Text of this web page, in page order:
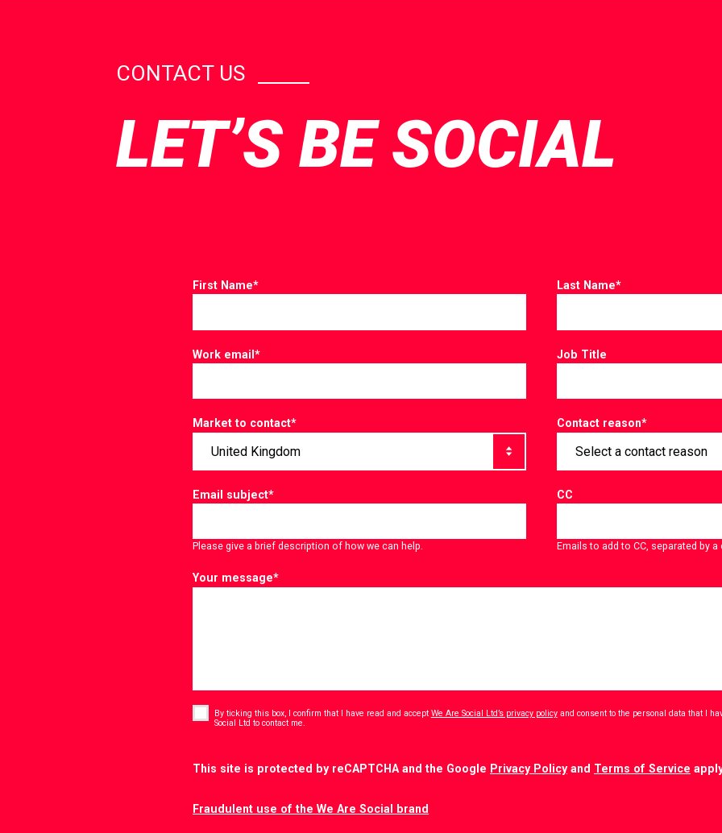
CONTACT US
LET’S BE SOCIAL
First Name* Last Name*
Work email* Job Title
Market to contact* Contact reason*
Email subject*
Please give a brief description of how we can help.
CC
Emails to add to CC, separated by a
Your message*
* By ticking this box, I confirm that I have read and accept We Are Social Ltd’s privacy policyand consent to the personal data that I
Social Ltd to contact me.
This site is protected by reCAPTCHA and the Google Privacy Policyand Terms of Service
Fraudulent use of the We Are Social brand